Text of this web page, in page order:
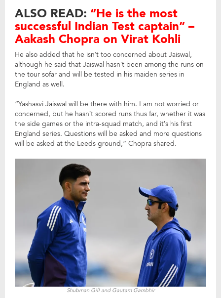
ALSO READ: “He is the most
successful Indian Test captain” –
Aakash Chopra on Virat Kohli
He also added that he isn’t too concerned about Jaiswal,
although he said that Jaiswal hasn’t been among the runs on
the tour sofar and will be tested in his maiden series in
England as well.
“Yashasvi Jaiswal will be there with him. I am not worried or
concerned, but he hasn’t scored runs thus far, whether it was
the side games or the intra-squad match, and it’s his first
England series. Questions will be asked and more questions
will be asked at the Leeds ground,” Chopra shared.
Shubman Gill and Gautam Gambhir